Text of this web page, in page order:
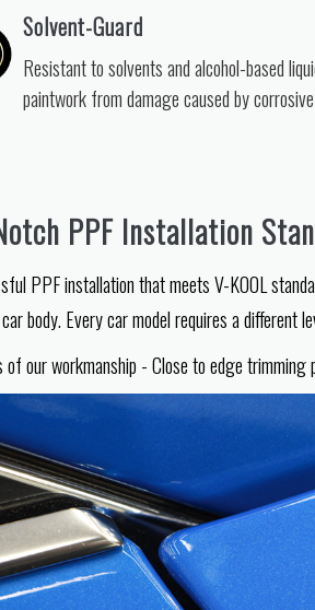
Solvent-Guard
Resistant to solvents and alcohol-based
paintwork from damage caused by
PPF Installation
PPF installation that meets V-KOOL
body. Every car model requires a different
of our workmanship - Close to edge trimming